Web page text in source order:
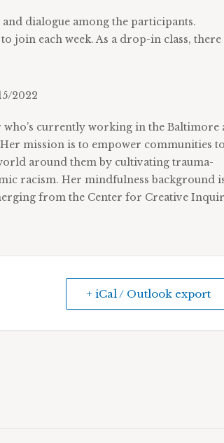
dialogue among the participants.
join each week. As a drop-in class, there
2022
who’s currently working in the Baltimore
mission is to empower communities
around them by cultivating trauma-
racism. Her mindfulness background
from the Center for Creative
+ iCal / Outlook export